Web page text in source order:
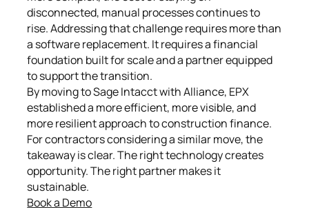
disconnected, manual processes continues to
rise. Addressing that challenge requires more than
a software replacement. It requires a financial
foundation built for scale and a partner equipped
to support the transition.
By moving to Sage Intacct with Alliance, EPX
established a more efficient, more visible, and
more resilient approach to construction finance.
For contractors considering a similar move, the
takeaway is clear. The right technology creates
opportunity. The right partner makes it
sustainable.
Book a Demo